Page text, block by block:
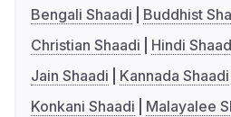
Bengali Shaadi
Buddhist
Christian Shaadi
Hindi
Jain Shaadi
Kannada Shaadi
Konkani Shaadi
Malayalee